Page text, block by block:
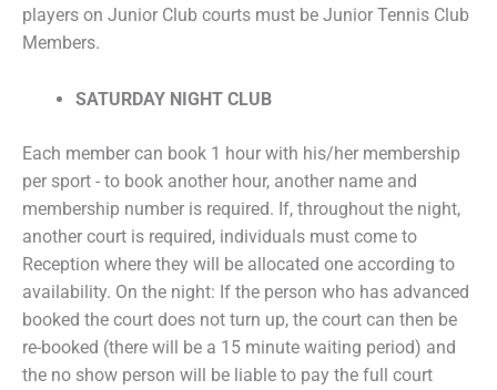
players on Junior Club courts must be Junior Tennis Club
Members.
SATURDAY NIGHT CLUB
Each member can book 1 hour with his/her membership
per sport - to book another hour, another name and
membership number is required. If, throughout the night,
another court is required, individuals must come to
Reception where they will be allocated one according to
availability. On the night: If the person who has advanced
booked the court does not turn up, the court can then be
re-booked (there will be a 15 minute waiting period) and
the no show person will be liable to pay the full court